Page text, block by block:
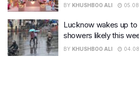
BY KHUSHBOO ALI
Lucknow wakes up to
showers likely this
BY KHUSHBOO ALI